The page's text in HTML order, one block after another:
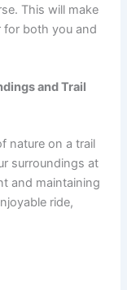
This will make
for both you and
and Trail
nature on a trail
surroundings at
and maintaining
ride,